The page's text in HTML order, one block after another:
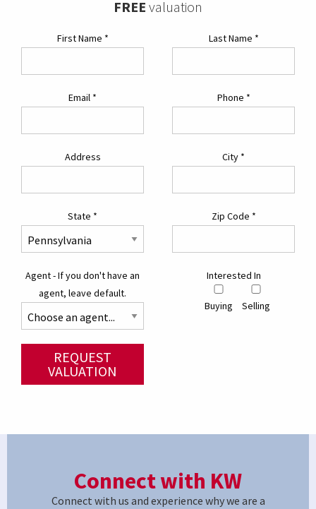
FREE valuation
First Name * Last Name *
Email * Phone *
Address City *
State * Zip Code *
Agent - If you don't have an
agent, leave default.
Interested In
Buying Selling
REQUEST
VALUATION
Connect with KW
Connect with us and experience why we are a